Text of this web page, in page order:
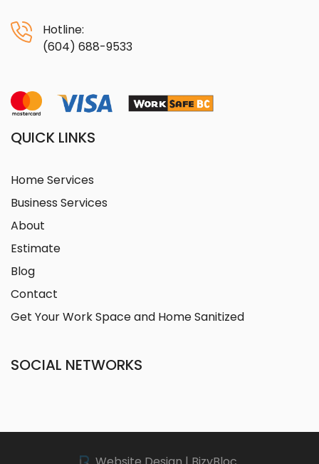
Hotline:
(604) 688-9533
QUICK LINKS
Home Services
Business Services
About
Estimate
Blog
Contact
Get Your Work Space and Home Sanitized
SOCIAL NETWORKS